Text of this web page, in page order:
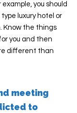
you should
luxury hotel or
Know the things
you and then
different than
meeting
to